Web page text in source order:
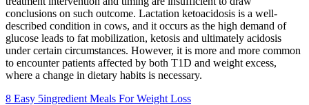
conclusions on such outcome. Lactation ketoacidosis is a well‐
described condition in cows, and it occurs as the high demand of
glucose leads to fat mobilization, ketosis and ultimately acidosis
under certain circumstances. However, it is more and more common
to encounter patients affected by both T1D and weight excess,
where a change in dietary habits is necessary.
8 Easy 5ingredient Meals For Weight Loss